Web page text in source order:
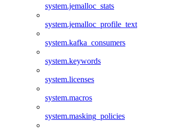
system.jemalloc_stats
system.jemalloc_profile_text
system.kafka_consumers
system.keywords
system.licenses
system.macros
system.masking_policies